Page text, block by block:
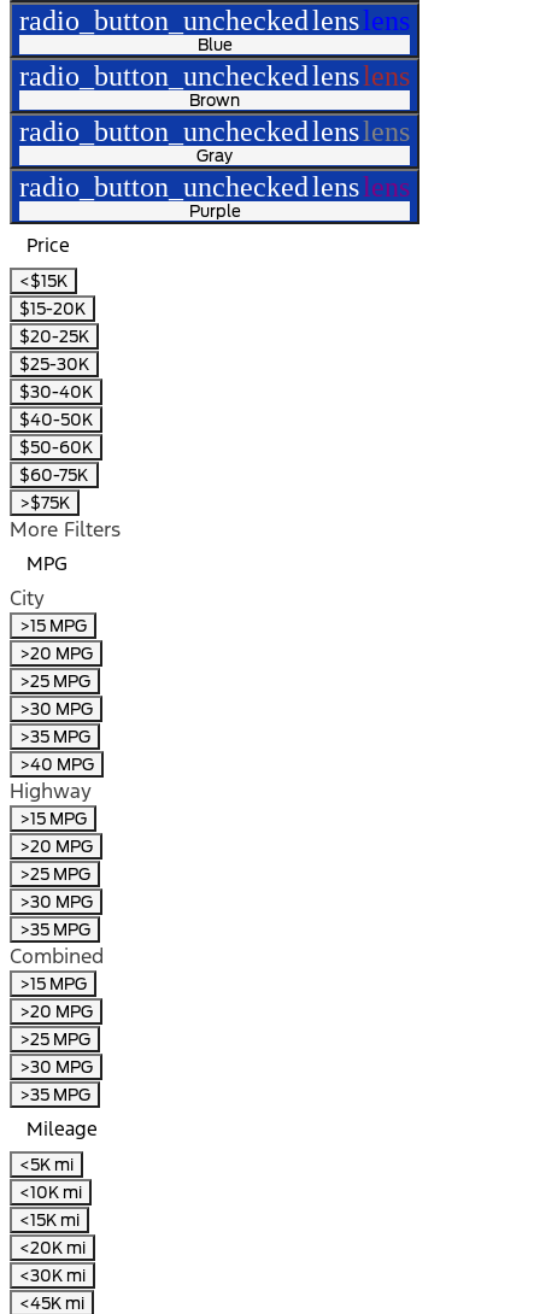
radio_button_uncheckedlenslens
Blue
radio_button_uncheckedlenslens
Brown
radio_button_uncheckedlenslens
Gray
radio_button_uncheckedlenslens
Purple
Price
<$15K
$15-20K
$20-25K
$25-30K
$30-40K
$40-50K
$50-60K
$60-75K
>$75K
More Filters
MPG
City
>15 MPG
>20 MPG
>25 MPG
>30 MPG
>35 MPG
>40 MPG
Highway
>15 MPG
>20 MPG
>25 MPG
>30 MPG
>35 MPG
Combined
>15 MPG
>20 MPG
>25 MPG
>30 MPG
>35 MPG
Mileage
<5K mi
<10K mi
<15K mi
<20K mi
<30K mi
<45K mi